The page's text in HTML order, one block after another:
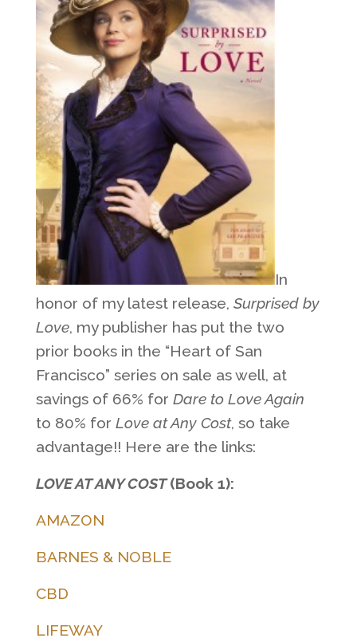
In
honor of my latest release, Surprised by
Love, my publisher has put the two
prior books in the “Heart of San
Francisco” series on sale as well, at
savings of 66% for Dare to Love Again
to 80% for Love at Any Cost, so take
advantage!! Here are the links:
LOVE AT ANY COST(Book 1):
AMAZON
BARNES & NOBLE
CBD
LIFEWAY